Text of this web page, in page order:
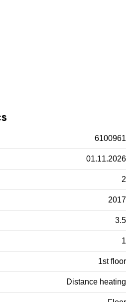
6100961
01.11.2026
2
2017
3.5
1
1st floor
Distance heating